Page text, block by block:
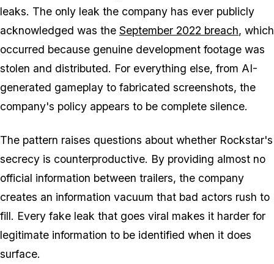
leaks. The only leak the company has ever publicly
acknowledged was the September 2022 breach, which
occurred because genuine development footage was
stolen and distributed. For everything else, from AI-
generated gameplay to fabricated screenshots, the
company's policy appears to be complete silence.
The pattern raises questions about whether Rockstar's
secrecy is counterproductive. By providing almost no
official information between trailers, the company
creates an information vacuum that bad actors rush to
fill. Every fake leak that goes viral makes it harder for
legitimate information to be identified when it does
surface.